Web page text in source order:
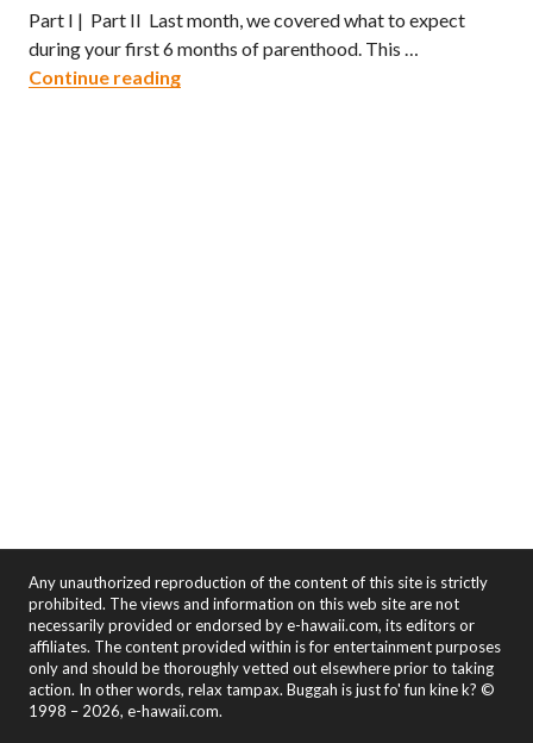
Part I | Part II Last month, we covered what to expect
during your first 6 months of parenthood. This …
Continue readingWhat to Expect During Your Baby’s
Any unauthorized reproduction of the content of this site is strictly
prohibited. The views and information on this web site are not
necessarily provided or endorsed by e-hawaii.com, its editors or
affiliates. The content provided within is for entertainment purposes
only and should be thoroughly vetted out elsewhere prior to taking
action. In other words, relax tampax. Buggah is just fo' fun kine k? ©
1998 – 2026, e-hawaii.com.